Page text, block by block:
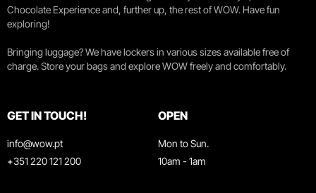
Chocolate Experience and, further up, the rest of WOW. Have fun
exploring!
Bringing luggage? We have lockers in various sizes available free of
charge. Store your bags and explore WOW freely and comfortably.
GET IN TOUCH!
info@wow.pt
+351 220 121 200
OPEN
Mon to Sun.
10am - 1am